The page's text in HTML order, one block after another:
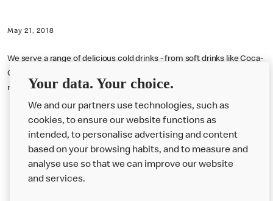
May 21, 2018
We serve a range of delicious cold drinks - from soft drinks like Coca-
Cola® and Fanta® to iced drinks including Caramel Iced Frappe,
milkshakes and Mango & Pineapple Iced Fruit Smoothie.
About us
Your data. Your choice.
We and our partners use technologies, such as
cookies, to ensure our website functions as
intended, to personalise advertising and content
based on your browsing habits, and to measure and
analyse use so that we can improve our website
and services.